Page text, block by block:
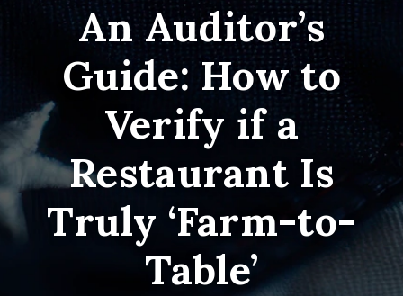
An Auditor’s
Guide: How to
Verify if a
Restaurant Is
Truly ‘Farm-to-
Table’